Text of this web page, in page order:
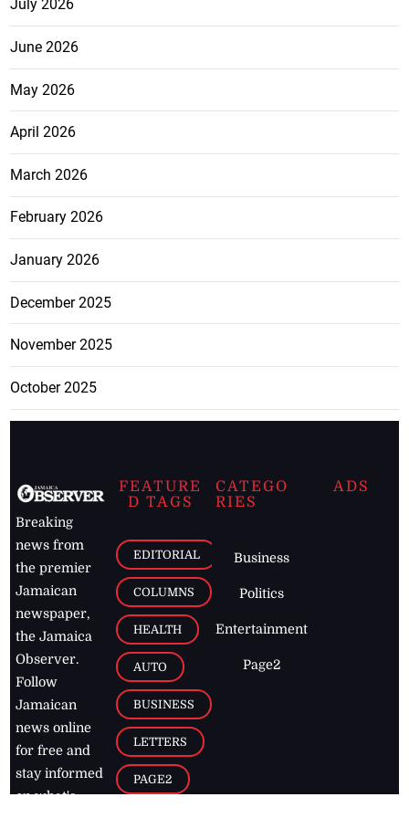
July 2026
June 2026
May 2026
April 2026
March 2026
February 2026
January 2026
December 2025
November 2025
October 2025
Breaking
news from
the premier
Jamaican
newspaper,
the Jamaica
Observer.
Follow
Jamaican
news online
for free and
stay informed
on what's
FEATURE
D TAGS
EDITORIAL
COLUMNS
HEALTH
AUTO
BUSINESS
LETTERS
PAGE2
CATEGO
RIES
Business
Politics
Entertainment
Page2
ADS